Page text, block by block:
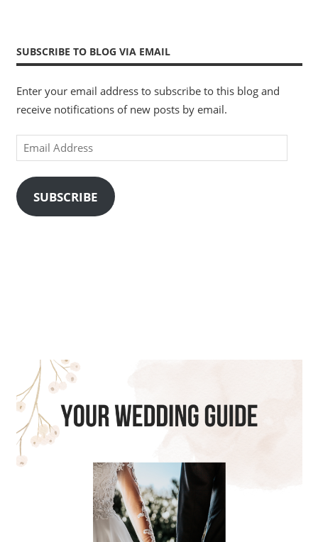
SUBSCRIBE TO BLOG VIA EMAIL
Enter your email address to subscribe to this blog and
receive notifications of new posts by email.
Email
Address
SUBSCRIBE